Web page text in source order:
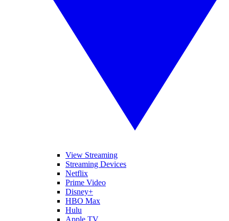
View Streaming
Streaming Devices
Netflix
Prime Video
Disney+
HBO Max
Hulu
Apple TV